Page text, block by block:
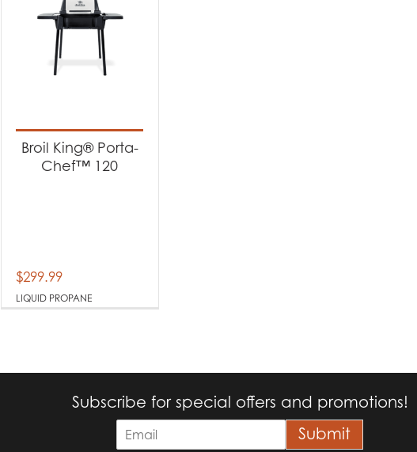
Product Brands
Broil King
Barbecues(1)
LIQUID PROPANE
Broil King® Porta-
Chef™ 120
$299.99
Subscribe for special offers and promotions!
m
Submit